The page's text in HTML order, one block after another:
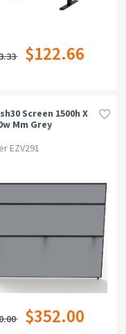
$122.66
Screen 1500h X
Mm Grey
EZV291
$352.00